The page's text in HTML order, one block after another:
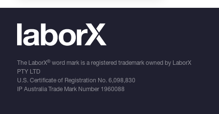
The LaborX®word mark is a registered trademark owned by LaborX
PTY LTD
U.S. Certificate of Registration No. 6,098,830
IP Australia Trade Mark Number 1960088